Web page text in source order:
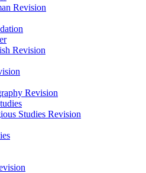
Revision
Revision
Revision
Studies Revision